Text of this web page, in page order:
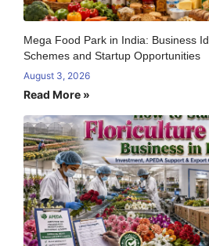
Mega Food Park in India: Business
Schemes and Startup Opportunities
August 3, 2026
Read More »